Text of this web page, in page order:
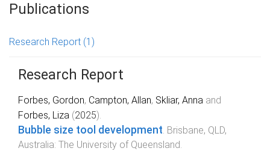
Publications
Research Report (1)
Research Report
Forbes, Gordon, Campton, Allan, Skliar, Anna and
Forbes, Liza (2025).
Bubble size tool development Brisbane, QLD,
Australia: The University of Queensland